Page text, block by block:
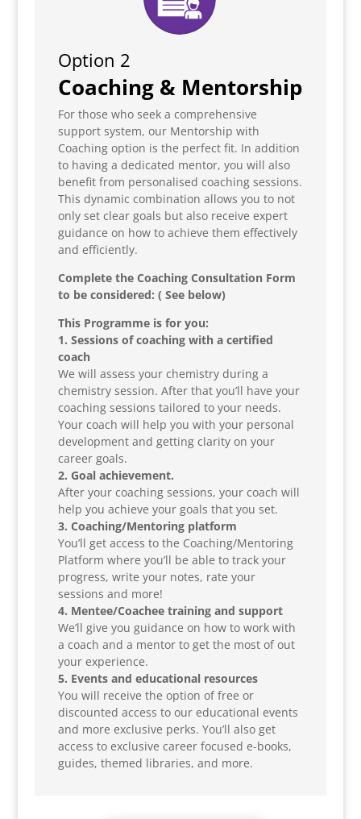
Option 2
Coaching & Mentorship
For those who seek a comprehensive
support system, our Mentorship with
Coaching option is the perfect fit. In addition
to having a dedicated mentor, you will also
benefit from personalised coaching sessions.
This dynamic combination allows you to not
only set clear goals but also receive expert
guidance on how to achieve them effectively
and efficiently.
Complete the Coaching Consultation Form
to be considered: ( See below)
This Programme is for you:
1. Sessions of coaching with a certified
coach
We will assess your chemistry during a
chemistry session. After that you’ll have your
coaching sessions tailored to your needs.
Your coach will help you with your personal
development and getting clarity on your
career goals.
2. Goal achievement.
After your coaching sessions, your coach will
help you achieve your goals that you set.
3. Coaching/Mentoring platform
You’ll get access to the Coaching/Mentoring
Platform where you’ll be able to track your
progress, write your notes, rate your
sessions and more!
4. Mentee/Coachee training and support
We’ll give you guidance on how to work with
a coach and a mentor to get the most of out
your experience.
5. Events and educational resources
You will receive the option of free or
discounted access to our educational events
and more exclusive perks. You’ll also get
access to exclusive career focused e-books,
guides, themed libraries, and more.